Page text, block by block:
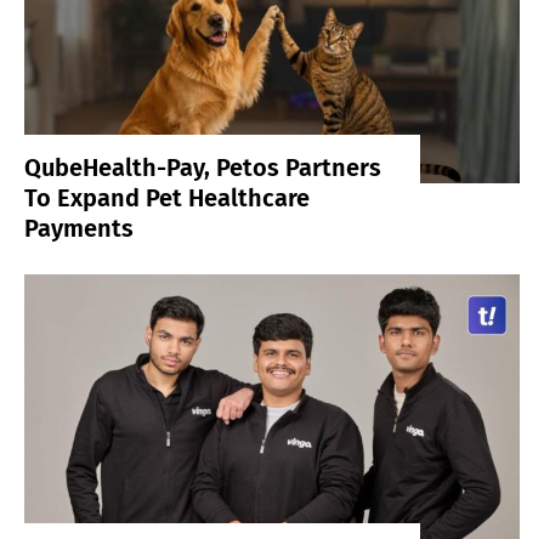
QubeHealth-Pay, Petos Partners
To Expand Pet Healthcare
Payments